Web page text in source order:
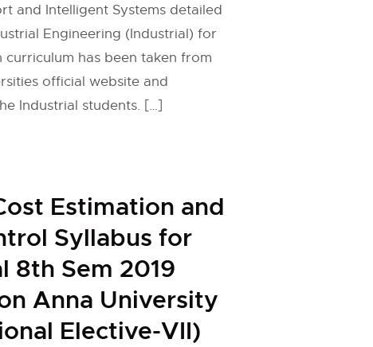
and Intelligent Systems detailed
Engineering (Industrial) for
curriculum has been taken from
official website and
Industrial students. […]
Estimation and
Syllabus for
8th Sem 2019
Anna University
Elective-VII)